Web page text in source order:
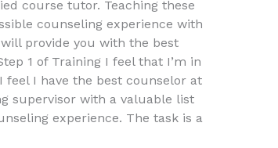
course tutor. Teaching these
counseling experience with
provide you with the best
1 of Training I feel that I’m in
I have the best counselor at
supervisor with a valuable list
experience. The task is a